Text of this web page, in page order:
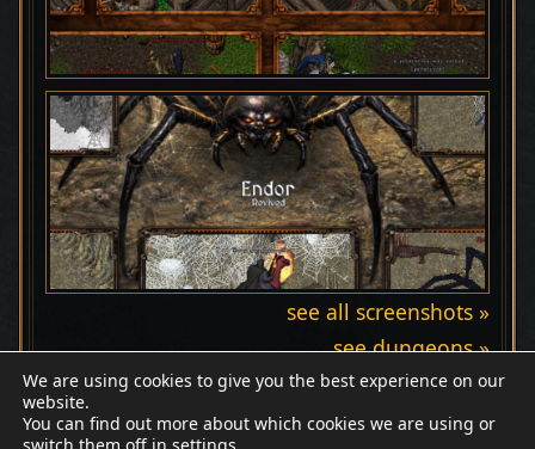
see all screenshots »
see dungeons »
We are using cookies to give you the best experience on our
website.
You can find out more about which cookies we are using or